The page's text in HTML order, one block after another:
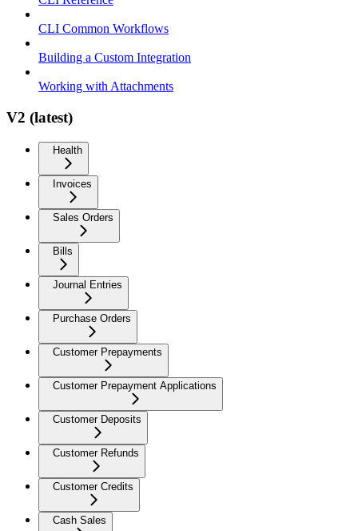
CLI Common Workflows
Building a Custom Integration
Working with Attachments
V2 (latest)
Health
Invoices
Sales Orders
Bills
Journal Entries
Purchase Orders
Customer Prepayments
Customer Prepayment Applications
Customer Deposits
Customer Refunds
Customer Credits
Cash Sales